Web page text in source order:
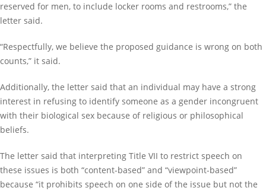
reserved for men, to include locker rooms and restrooms,” the
letter said.
“Respectfully, we believe the proposed guidance is wrong on both
counts,” it said.
Additionally, the letter said that an individual may have a strong
interest in refusing to identify someone as a gender incongruent
with their biological sex because of religious or philosophical
beliefs.
The letter said that interpreting Title VII to restrict speech on
these issues is both “content-based” and “viewpoint-based”
because “it prohibits speech on one side of the issue but not the